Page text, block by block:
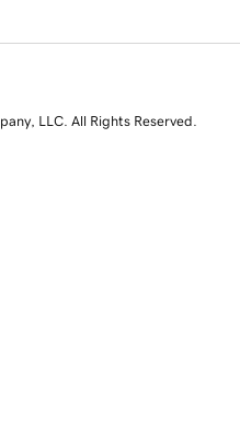
LLC. All Rights Reserved.